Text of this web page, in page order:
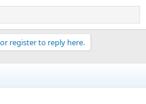
register to reply here.